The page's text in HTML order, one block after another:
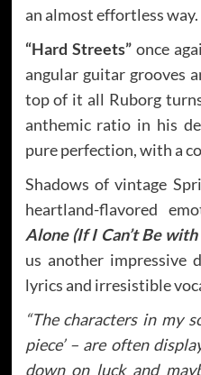
an almost effortless way.
“Hard Streets”once
angular guitar grooves
top of it all Ruborg
anthemic ratio in his
pure perfection, with a
Shadows of vintage
heartland-flavored
Alone (If I Can’t Be with
us another impressive
lyrics and irresistible
“The characters in my
piece’ – are often
down on luck and